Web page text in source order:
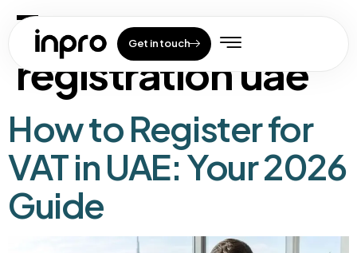
Get in touch
Tag:vat
registration uae
How to Register for
VAT in UAE: Your 2026
Guide